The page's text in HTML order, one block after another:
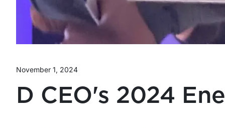
November 1, 2024
D CEO's 2024